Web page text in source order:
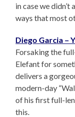
in case we
ways that most
Diego Garcia –
Forsaking the
Elefant for
delivers a
modern-day
of his first full-
this.